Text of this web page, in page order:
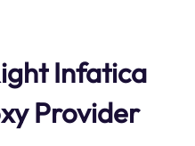
Infatica
Provider